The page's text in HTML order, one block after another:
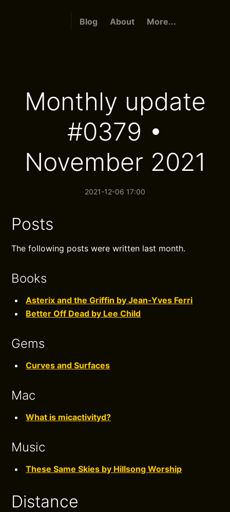
Blog About More...
Monthly update
#0379 •
November 2021
2021-12-06 17:00
Posts
The following posts were written last month.
Books
Asterix and the Griffin by Jean-Yves Ferri
Better Off Dead by Lee Child
Gems
Curves and Surfaces
Mac
What is micactivityd?
Music
These Same Skies by Hillsong Worship
Distance